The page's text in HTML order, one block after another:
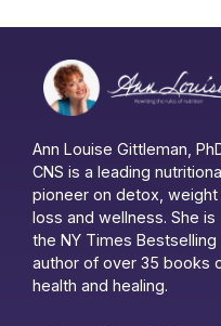
Ann Louise Gittleman,
CNS is a leading
pioneer on detox, weight
loss and wellness. She is
the NY Times Bestselling
author of over 35 books
health and healing.